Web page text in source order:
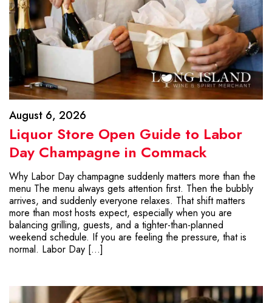
August 6, 2026
Liquor Store Open Guide to Labor
Day Champagne in Commack
Why Labor Day champagne suddenly matters more than the
menu The menu always gets attention first. Then the bubbly
arrives, and suddenly everyone relaxes. That shift matters
more than most hosts expect, especially when you are
balancing grilling, guests, and a tighter-than-planned
weekend schedule. If you are feeling the pressure, that is
normal. Labor Day […]